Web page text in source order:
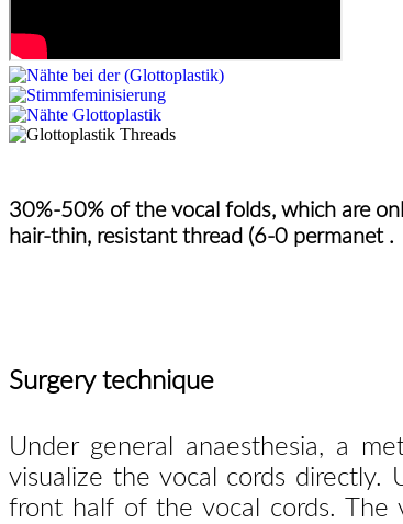
30%-50% of the vocal folds, which are
hair-thin, resistant thread (6-0 permanet .
Surgery technique
Under general anaesthesia, a
visualize the vocal cords
front half of the vocal cords. The